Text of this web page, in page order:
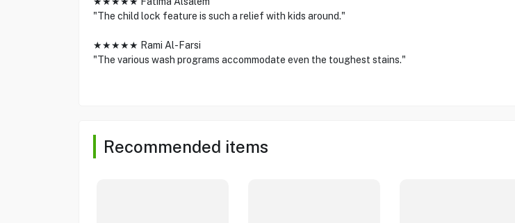
"The child lock feature is such a relief with kids around."
★★★★★ Rami Al-Farsi
"The various wash programs accommodate even the toughest stains."
Recommended items